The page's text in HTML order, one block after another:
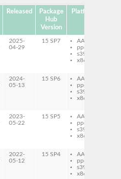
Released
Package
Hub
Version
Platforms
2025-
04-29
15 SP7
AArch64
ppc64le
s390x
x86-64
2024-
05-13
15 SP6
AArch64
ppc64le
s390x
x86-64
2023-
05-22
15 SP5
AArch64
ppc64le
s390x
x86-64
2022-
05-12
15 SP4
AArch64
ppc64le
s390x
x86-64